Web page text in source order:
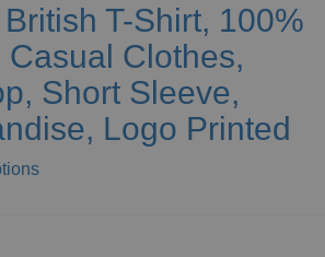
variants.
options
may
chosen
T-Shirt, 100%
Casual Clothes,
Short Sleeve,
Logo Printed
This